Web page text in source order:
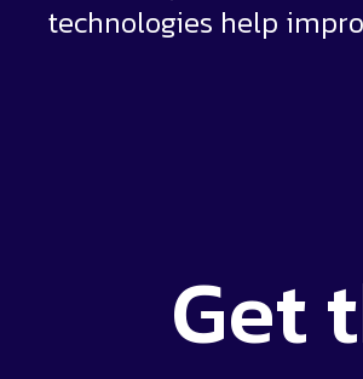
technologies help
Get